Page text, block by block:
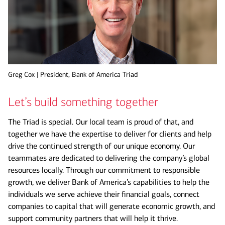
Greg Cox | President, Bank of America Triad
Let’s build something together
The Triad is special. Our local team is proud of that, and
together we have the expertise to deliver for clients and help
drive the continued strength of our unique economy. Our
teammates are dedicated to delivering the company’s global
resources locally. Through our commitment to responsible
growth, we deliver Bank of America’s capabilities to help the
individuals we serve achieve their financial goals, connect
companies to capital that will generate economic growth, and
support community partners that will help it thrive.